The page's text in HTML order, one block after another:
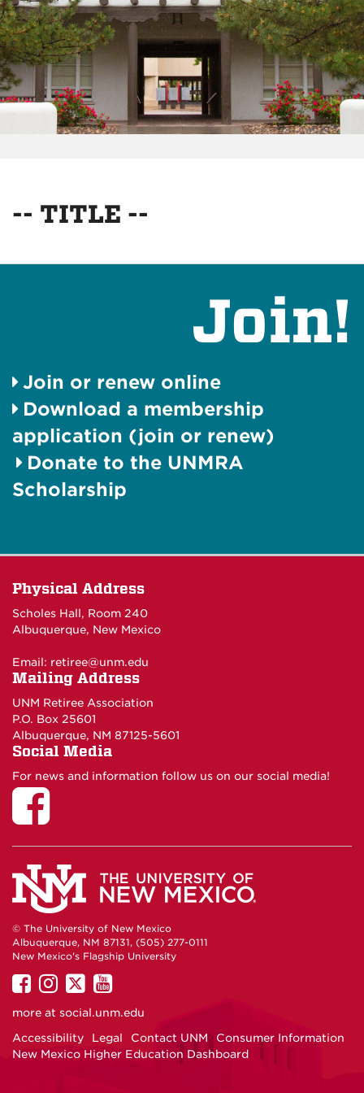
-- TITLE --
Join!
Join or renew online
Download a membership
application (join or renew)
Donate to the UNMRA
Scholarship
Physical Address
Scholes Hall, Room 240
Albuquerque, New Mexico
Email: retiree@unm.edu
Mailing Address
UNM Retiree Association
P.O. Box 25601
Albuquerque, NM 87125-5601
Social Media
For news and information follow us on our social media!
© The University of New Mexico
Albuquerque, NM 87131, (505) 277-0111
New Mexico's Flagship University
UNM
on
UNM
on
UNM
on
UNM
on
more at social.unm.edu
Accessibility
Legal Contact UNM
Consumer Information
New Mexico Higher Education Dashboard